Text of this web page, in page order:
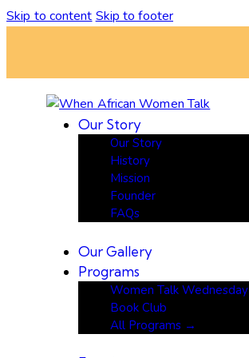
Skip to content Skip to footer
Our Story
Our Story
History
Mission
Founder
FAQs
Our Gallery
Programs
Women Talk Wednesday
Book Club
All Programs →